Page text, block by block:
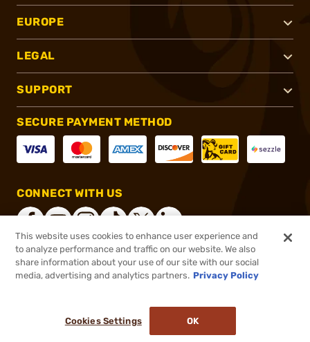
EUROPE
LEGAL
SUPPORT
SECURE PAYMENT METHOD
CONNECT WITH US
®2026, Brownells, Inc. All rights reserved.
This website uses cookies to enhance user experience and
to analyze performance and traffic on our website. We also
share information about your use of our site with our social
media, advertising and analytics partners. Privacy Policy
Cookies Settings OK